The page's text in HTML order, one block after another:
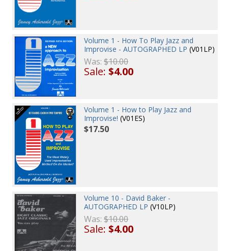
Volume 1 - How To Play Jazz and
Improvise - AUTOGRAPHED LP (V01LP)
Was:$10.00
Sale:$4.00
Volume 1 - How to Play Jazz and
Improvise! (V01ES)
$17.50
Volume 10 - David Baker -
AUTOGRAPHED LP (V10LP)
Was:$10.00
Sale:$4.00